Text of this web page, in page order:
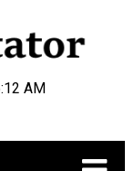
AM